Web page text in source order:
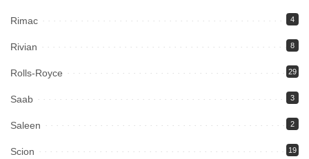
Rimac 4
Rivian 8
Rolls-Royce 29
Saab 3
Saleen 2
Scion 19